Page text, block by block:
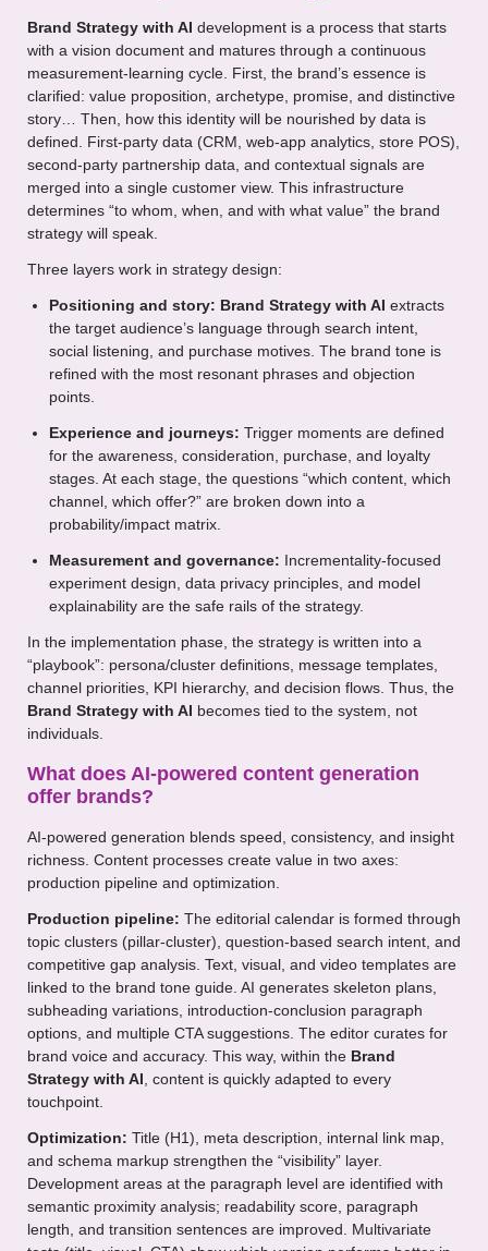
Brand Strategy with AI development is a process that starts
with a vision document and matures through a continuous
measurement-learning cycle. First, the brand’s essence is
clarified: value proposition, archetype, promise, and distinctive
story… Then, how this identity will be nourished by data is
defined. First-party data (CRM, web-app analytics, store POS),
second-party partnership data, and contextual signals are
merged into a single customer view. This infrastructure
determines “to whom, when, and with what value” the brand
strategy will speak.
Three layers work in strategy design:
Positioning and story: Brand Strategy with AI extracts
the target audience’s language through search intent,
social listening, and purchase motives. The brand tone is
refined with the most resonant phrases and objection
points.
Experience and journeys: Trigger moments are defined
for the awareness, consideration, purchase, and loyalty
stages. At each stage, the questions “which content, which
channel, which offer?” are broken down into a
probability/impact matrix.
Measurement and governance: Incrementality-focused
experiment design, data privacy principles, and model
explainability are the safe rails of the strategy.
In the implementation phase, the strategy is written into a
“playbook”: persona/cluster definitions, message templates,
channel priorities, KPI hierarchy, and decision flows. Thus, the
Brand Strategy with AI becomes tied to the system, not
individuals.
What does AI-powered content generation
offer brands?
AI-powered generation blends speed, consistency, and insight
richness. Content processes create value in two axes:
production pipeline and optimization.
Production pipeline: The editorial calendar is formed through
topic clusters (pillar-cluster), question-based search intent, and
competitive gap analysis. Text, visual, and video templates are
linked to the brand tone guide. AI generates skeleton plans,
subheading variations, introduction-conclusion paragraph
options, and multiple CTA suggestions. The editor curates for
brand voice and accuracy. This way, within the Brand
Strategy with AI , content is quickly adapted to every
touchpoint.
Optimization: Title (H1), meta description, internal link map,
and schema markup strengthen the “visibility” layer.
Development areas at the paragraph level are identified with
semantic proximity analysis; readability score, paragraph
length, and transition sentences are improved. Multivariate